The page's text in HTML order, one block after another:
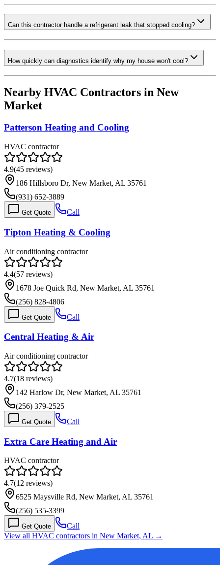
Can this contractor handle a refrigerant leak that stopped cooling?
How quickly can diagnostics identify why my house won't cool?
Nearby HVAC Contractors in New
Market
Patterson Heating and Cooling
HVAC contractor
4.9(45 reviews)
186 Hillsboro Dr, New Market, AL 35761
(931) 652-3889
Get Quote Call
Tipton Heating & Cooling
Air conditioning contractor
4.4(57 reviews)
1678 Joe Quick Rd, New Market, AL 35761
(256) 828-4806
Get Quote Call
Central Heating & Air
Air conditioning contractor
4.7(18 reviews)
142 Harlow Dr, New Market, AL 35761
(256) 379-2525
Get Quote Call
Extra Care Heating and Air
HVAC contractor
4.7(12 reviews)
6525 Maysville Rd, New Market, AL 35761
(256) 535-3399
Get Quote
Call
View all HVAC contractors in New Market, AL →